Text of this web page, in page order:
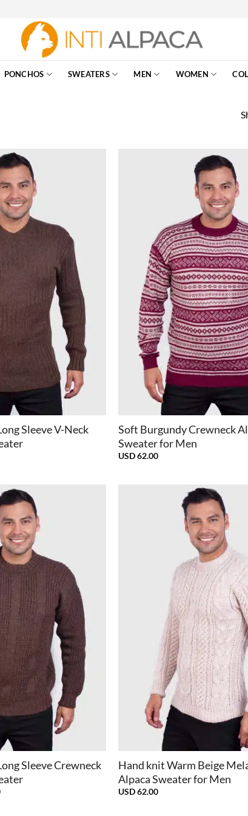
PONCHOS SWEATERS MEN WOMEN
Sleeve V-Neck
Soft Burgundy Crewneck
Sweater for Men
USD62.00
Sleeve Crewneck
Current
Hand knit Warm Beige
Alpaca Sweater for Men
USD62.00